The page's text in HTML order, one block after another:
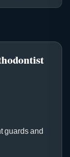
guards and